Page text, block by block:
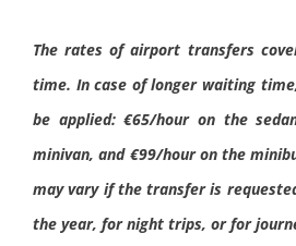
The rates of airport transfers
time. In case of longer waiting
be applied: €65/hour on the
minivan, and €99/hour on the
may vary if the transfer is
the year, for night trips, or for